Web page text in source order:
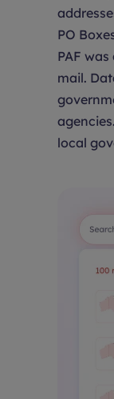
PO
PAF
mail.
local